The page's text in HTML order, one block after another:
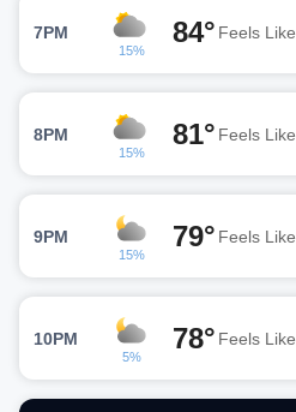
7PM
15%
84° Feels Like
8PM
15%
81° Feels Like
9PM
15%
79° Feels Like
10PM
5%
78° Feels Like